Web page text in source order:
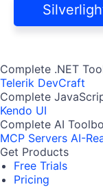
Complete .NET
Telerik DevCraft
Complete
Kendo UI
Complete AI
MCP Servers AI-
Get Products
Free Trials
Pricing